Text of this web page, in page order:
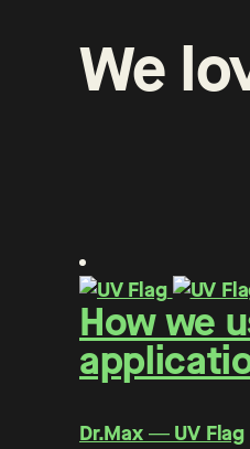
We
How we
Dr.Max ― UV Flag